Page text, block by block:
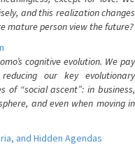
and this realization changes
mature person view the future?
cognitive evolution. We pay
our key evolutionary
“social ascent”: in business,
and even when moving in
and Hidden Agendas